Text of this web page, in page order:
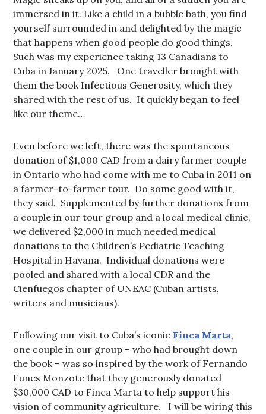
immersed in it. Like a child in a bubble bath, you find
yourself surrounded in and delighted by the magic
that happens when good people do good things.
Such was my experience taking 13 Canadians to
Cuba in January 2025. One traveller brought with
them the book Infectious Generosity, which they
shared with the rest of us. It quickly began to feel
like our theme…
Even before we left, there was the spontaneous
donation of $1,000 CAD from a dairy farmer couple
in Ontario who had come with me to Cuba in 2011 on
a farmer-to-farmer tour. Do some good with it,
they said. Supplemented by further donations from
a couple in our tour group and a local medical clinic,
we delivered $2,000 in much needed medical
donations to the Children’s Pediatric Teaching
Hospital in Havana. Individual donations were
pooled and shared with a local CDR and the
Cienfuegos chapter of UNEAC (Cuban artists,
writers and musicians).
Following our visit to Cuba’s iconic Finca Marta,
one couple in our group – who had brought down
the book – was so inspired by the work of Fernando
Funes Monzote that they generously donated
$30,000 CAD to Finca Marta to help support his
vision of community agriculture. I will be wiring this